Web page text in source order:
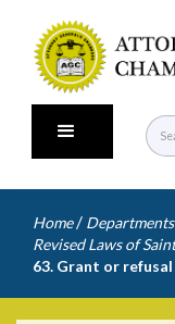
Home / Departments
Revised Laws of
63. Grant or